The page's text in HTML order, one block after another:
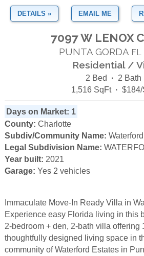
DETAILS » EMAIL ME
7097 W LENOX
PUNTA GORDA FL
Residential /
2 Bed · 2 Bath
1,516 SqFt ·
Days on Market: 1
County: Charlotte
Subdiv/Community Name:
Legal Subdivision Name:
Year built: 2021
Garage: Yes 2 vehicles
Immaculate Move-In Ready Villa in
Experience easy Florida living in this
2-bedroom + den, 2-bath villa offering
thoughtfully designed living space in
community of Waterford Estates in